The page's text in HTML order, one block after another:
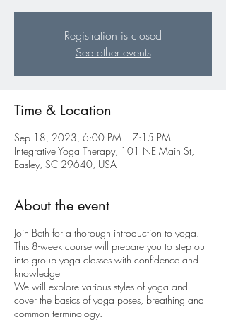
Registration is closed
See other events
Time & Location
Sep 18, 2023, 6:00 PM – 7:15 PM
Integrative Yoga Therapy, 101 NE Main St,
Easley, SC 29640, USA
About the event
Join Beth for a thorough introduction to yoga.
This 8-week course will prepare you to step out
into group yoga classes with confidence and
knowledge
We will explore various styles of yoga and
cover the basics of yoga poses, breathing and
common terminology.